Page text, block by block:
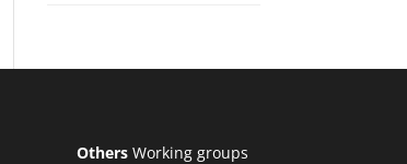
Others Working groups